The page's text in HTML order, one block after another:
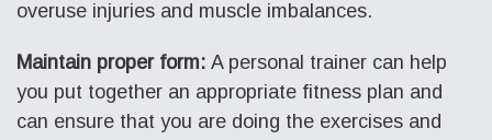
overuse injuries and muscle imbalances.
Maintain proper form: A personal trainer can help
you put together an appropriate fitness plan and
can ensure that you are doing the exercises and